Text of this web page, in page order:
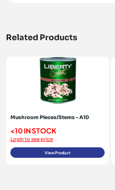
Related Products
Mushroom Pieces/Stems - A10
<10 IN STOCK
Login to see price
View Product